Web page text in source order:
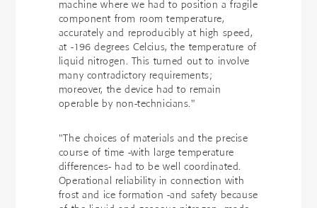
machine where we had to position a fragile
component from room temperature,
accurately and reproducibly at high speed,
at -196 degrees Celcius, the temperature of
liquid nitrogen. This turned out to involve
many contradictory requirements;
moreover, the device had to remain
operable by non-technicians."
"The choices of materials and the precise
course of time -with large temperature
differences- had to be well coordinated.
Operational reliability in connection with
frost and ice formation -and safety because